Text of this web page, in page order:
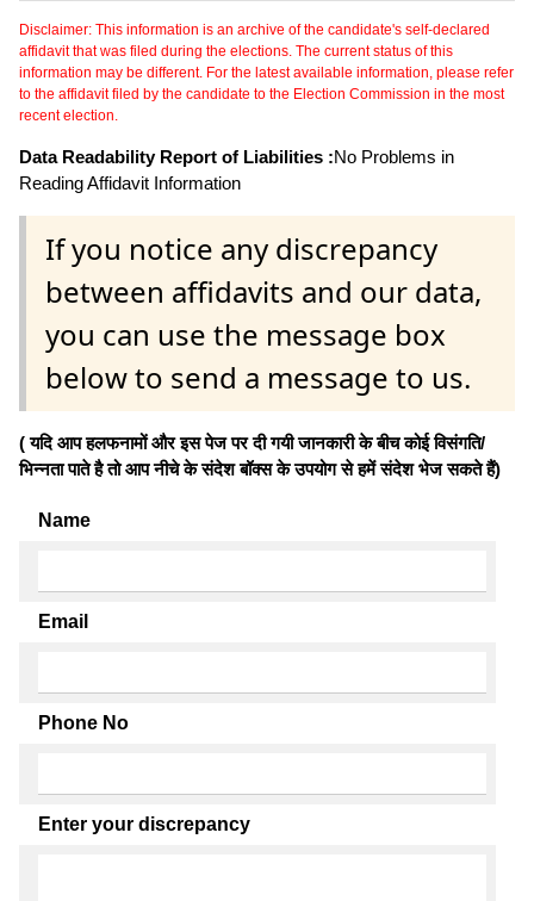
Disclaimer: This information is an archive of the candidate's self-declared
affidavit that was filed during the elections. The current status of this
information may be different. For the latest available information, please refer
to the affidavit filed by the candidate to the Election Commission in the most
recent election.
Data Readability Report of Liabilities :No Problems in
Reading Affidavit Information
If you notice any discrepancy
between affidavits and our data,
you can use the message box
below to send a message to us.
( यदि आप हलफनामों और इस पेज पर दी गयी जानकारी के बीच कोई विसंगति/
भिन्नता पाते है तो आप नीचे के संदेश बॉक्स के उपयोग से हमें संदेश भेज सकते हैं)
Name
Email
Phone No
Enter your discrepancy